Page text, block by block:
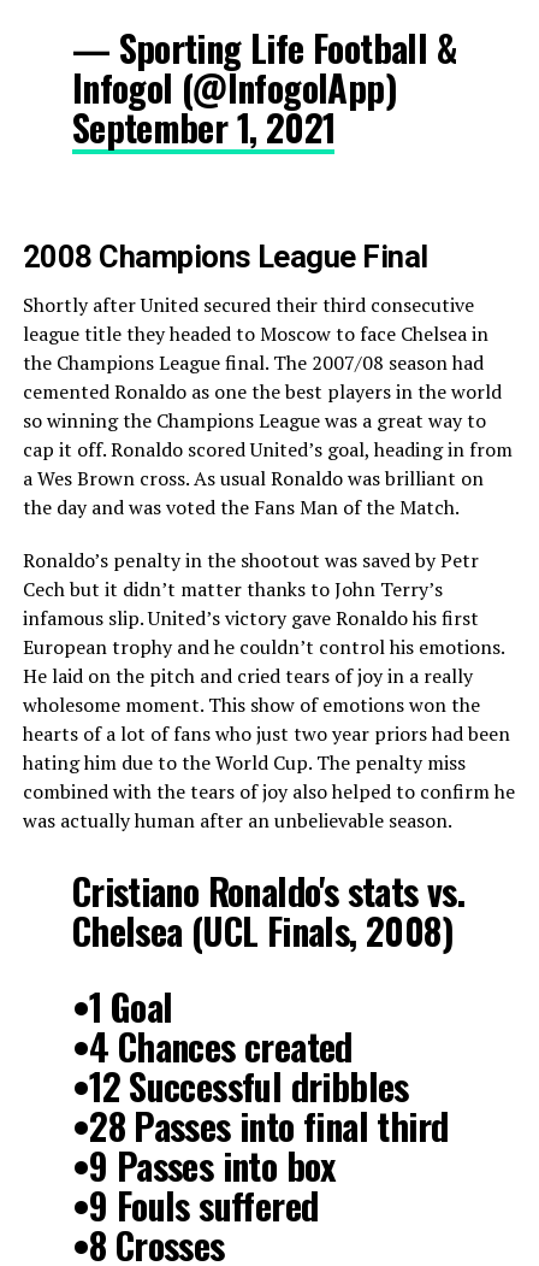
— Sporting Life Football &
Infogol (@InfogolApp)
September 1, 2021
2008 Champions League Final
Shortly after United secured their third consecutive
league title they headed to Moscow to face Chelsea in
the Champions League final. The 2007/08 season had
cemented Ronaldo as one the best players in the world
so winning the Champions League was a great way to
cap it off. Ronaldo scored United’s goal, heading in from
a Wes Brown cross. As usual Ronaldo was brilliant on
the day and was voted the Fans Man of the Match.
Ronaldo’s penalty in the shootout was saved by Petr
Cech but it didn’t matter thanks to John Terry’s
infamous slip. United’s victory gave Ronaldo his first
European trophy and he couldn’t control his emotions.
He laid on the pitch and cried tears of joy in a really
wholesome moment. This show of emotions won the
hearts of a lot of fans who just two year priors had been
hating him due to the World Cup. The penalty miss
combined with the tears of joy also helped to confirm he
was actually human after an unbelievable season.
Cristiano Ronaldo's stats vs.
Chelsea (UCL Finals, 2008)
•1 Goal
•4 Chances created
•12 Successful dribbles
•28 Passes into final third
•9 Passes into box
•9 Fouls suffered
•8 Crosses